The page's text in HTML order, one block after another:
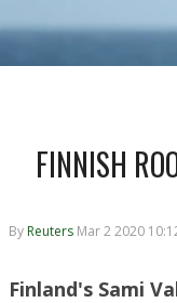
FINNISH
By Reuters Mar 2 2020
Finland's Sami